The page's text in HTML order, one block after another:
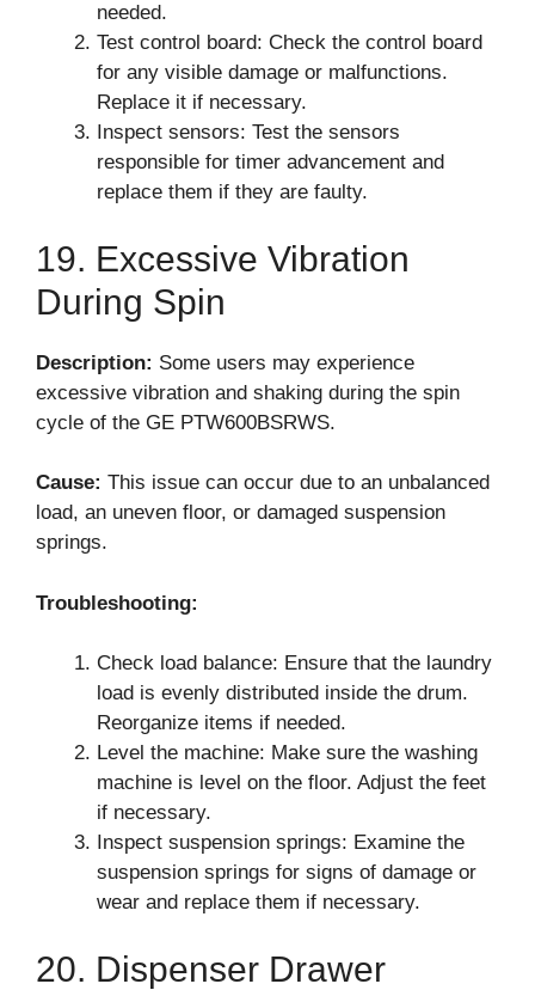
needed.
Test control board: Check the control board
for any visible damage or malfunctions.
Replace it if necessary.
Inspect sensors: Test the sensors
responsible for timer advancement and
replace them if they are faulty.
19. Excessive Vibration
During Spin
Description: Some users may experience
excessive vibration and shaking during the spin
cycle of the GE PTW600BSRWS.
Cause: This issue can occur due to an unbalanced
load, an uneven floor, or damaged suspension
springs.
Troubleshooting:
Check load balance: Ensure that the laundry
load is evenly distributed inside the drum.
Reorganize items if needed.
Level the machine: Make sure the washing
machine is level on the floor. Adjust the feet
if necessary.
Inspect suspension springs: Examine the
suspension springs for signs of damage or
wear and replace them if necessary.
20. Dispenser Drawer